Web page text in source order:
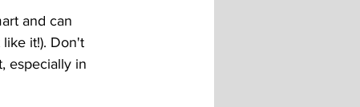
and can
it!). Don't
especially in